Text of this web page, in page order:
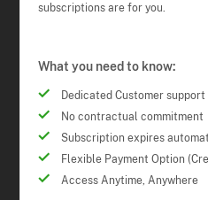
subscriptions are for you.
What you need to know:
Dedicated Customer support
No contractual commitment
Subscription expires
Flexible Payment Option
Access Anytime, Anywhere